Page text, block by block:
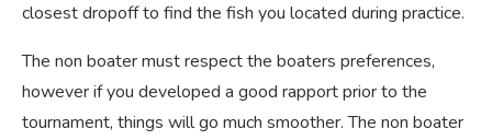
closest dropoff to find the fish you located during practice.
The non boater must respect the boaters preferences,
however if you developed a good rapport prior to the
tournament, things will go much smoother. The non boater